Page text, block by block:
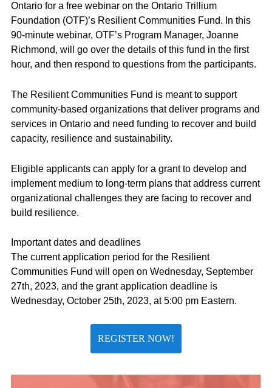
Ontario for a free webinar on the Ontario Trillium
Foundation (OTF)’s Resilient Communities Fund. In this
90-minute webinar, OTF’s Program Manager, Joanne
Richmond, will go over the details of this fund in the first
hour, and then respond to questions from the participants.
The Resilient Communities Fund is meant to support
community-based organizations that deliver programs and
services in Ontario and need funding to recover and build
capacity, resilience and sustainability.
Eligible applicants can apply for a grant to develop and
implement medium to long-term plans that address current
organizational challenges they are facing to recover and
build resilience.
Important dates and deadlines
The current application period for the Resilient
Communities Fund will open on Wednesday, September
27th, 2023, and the grant application deadline is
Wednesday, October 25th, 2023, at 5:00 pm Eastern.
REGISTER NOW!